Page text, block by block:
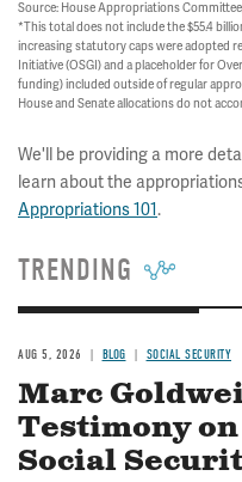
Source: House Appropriations
*This total does not include the $55.4
increasing statutory caps were adopted
Initiative (OSGI) and a placeholder for
funding) included outside of regular
House and Senate allocations do not
We'll be providing a more
learn about the
Appropriations 101.
TRENDING
AUG 5, 2026 BLOG SOCIAL SECURITY
Marc
Testimony
Social